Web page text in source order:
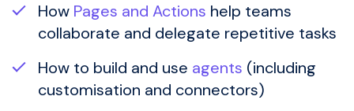
How Pages and Actions help teams
collaborate and delegate repetitive tasks
How to build and use agents (including
customisation and connectors)